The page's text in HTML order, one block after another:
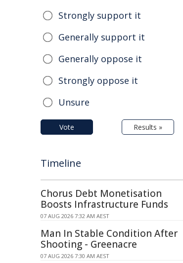
Strongly support it
Generally support it
Generally oppose it
Strongly oppose it
Unsure
Vote Results »
Timeline
Chorus Debt Monetisation
Boosts Infrastructure Funds
07 AUG 2026 7:32 AM AEST
Man In Stable Condition After
Shooting - Greenacre
07 AUG 2026 7:30 AM AEST